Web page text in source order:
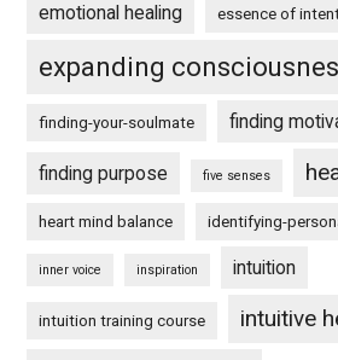
emotional healing essence of
expanding
finding-your-soulmate finding
finding purpose five senses
heart mind balance identifying-
inner voice inspiration intuition
intuition training course intuitive